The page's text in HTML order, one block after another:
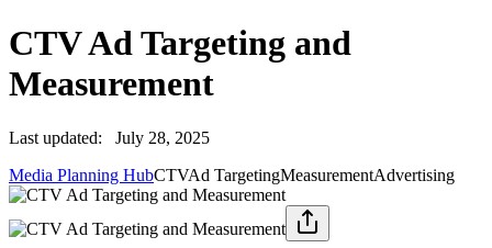
CTV Ad Targeting and
Measurement
Last updated:
July 28, 2025
Media Planning HubCTVAd TargetingMeasurementAdvertising